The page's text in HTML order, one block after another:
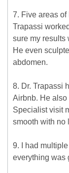
7. Five areas
Trapassi
sure my results
He even
abdomen.
8. Dr. Trapassi
Airbnb. He
Specialist visit
smooth with no
9. I had
everything was